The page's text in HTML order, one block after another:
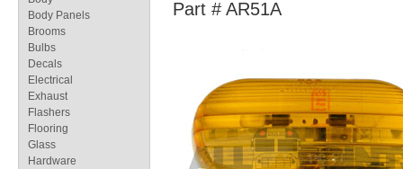
Part # AR51A
Body Panels
Brooms
Bulbs
Decals
Electrical
Exhaust
Flashers
Flooring
Glass
Hardware